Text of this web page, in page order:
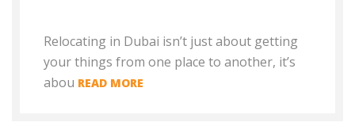
Relocating in Dubai isn’t just about getting
your things from one place to another, it’s
abou READ MORE